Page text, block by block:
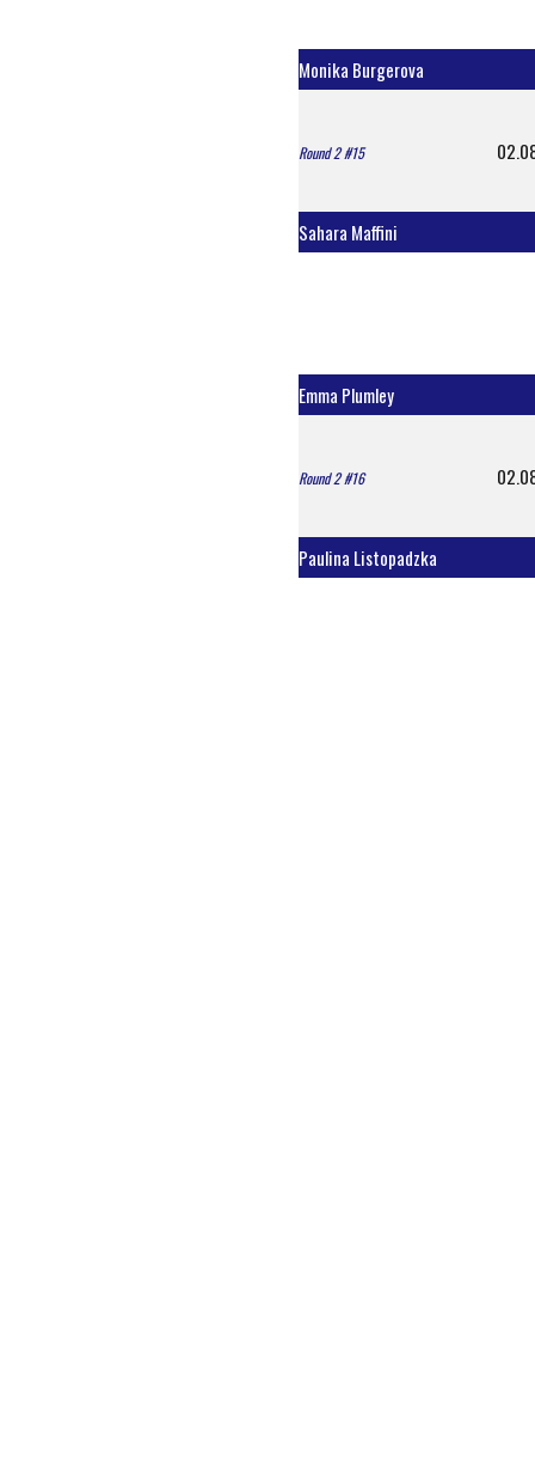
Monika Burgerova
Round 2 #15
Sahara Maffini
Emma Plumley
Round 2 #16
Paulina Listopadzka